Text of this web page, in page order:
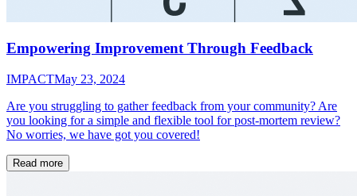
Empowering Improvement Through Feedback
IMPACTMay 23, 2024
Are you struggling to gather feedback from your community? Are
you looking for a simple and flexible tool for post-mortem review?
No worries, we have got you covered!
Read more